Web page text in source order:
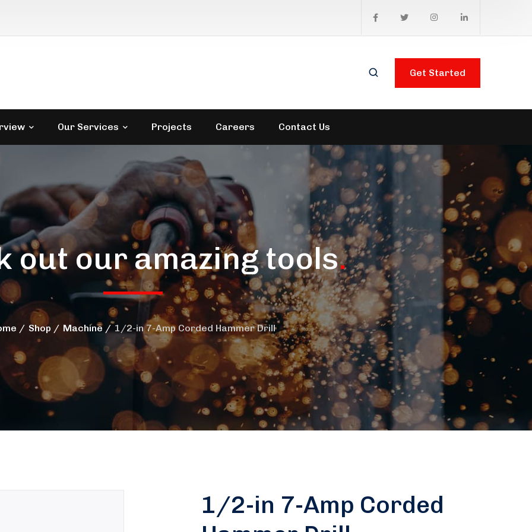
Get Started
Our Services Projects Careers Contact Us
out our amazing tools.
Shop Machine 1/2-in 7-Amp Corded Hammer Drill
1/2-in 7-Amp Corded